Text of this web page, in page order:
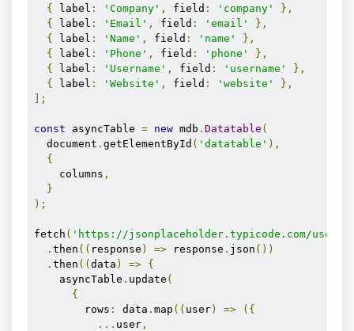
{
label : 'Company' , field : 'company'
},
{
label : 'Email' , field : 'email'
},
{
label : 'Name' , field : 'name'
},
{
label : 'Phone' , field : 'phone'
},
{
label : 'Username' , field : 'username'
},
{
label : 'Website' , field : 'website'
},
];
const asyncTable = new mdb . Datatable (
  document
. getElementById ( 'datatable' ),
{
    columns
,
}
);
fetch ( 'https://jsonplaceholder.typicode.com/users'
. then (( response ) => response . json ())
. then (( data ) => {
    asyncTable
. update (
{
        rows
: data . map (( user) =>
({
... user ,